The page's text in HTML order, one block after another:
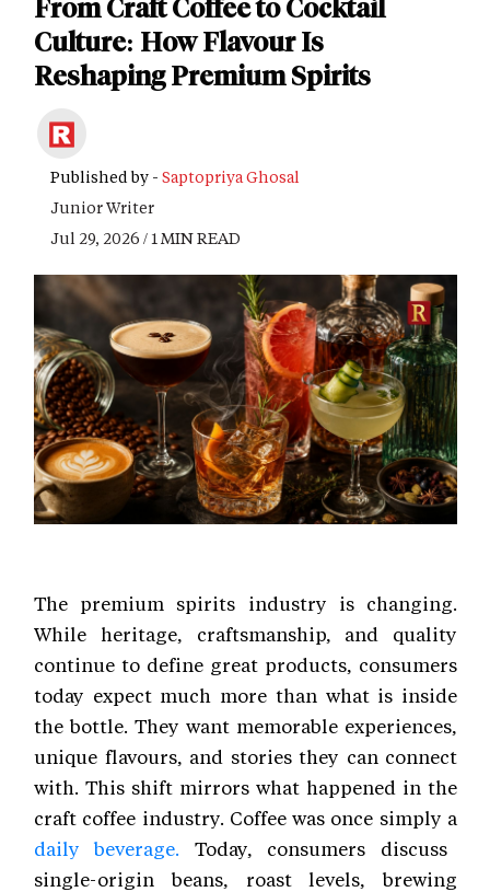
From Craft Coffee to Cocktail
Culture: How Flavour Is
Reshaping Premium Spirits
Published by - Saptopriya Ghosal
Junior Writer
Jul 29, 2026 / 1 MIN READ
The premium spirits industry is changing.
While heritage, craftsmanship, and quality
continue to define great products, consumers
today expect much more than what is inside
the bottle. They want memorable experiences,
unique flavours, and stories they can connect
with. This shift mirrors what happened in the
craft coffee industry. Coffee was once simply a
daily beverage. Today, consumers discuss
single-origin beans, roast levels, brewing